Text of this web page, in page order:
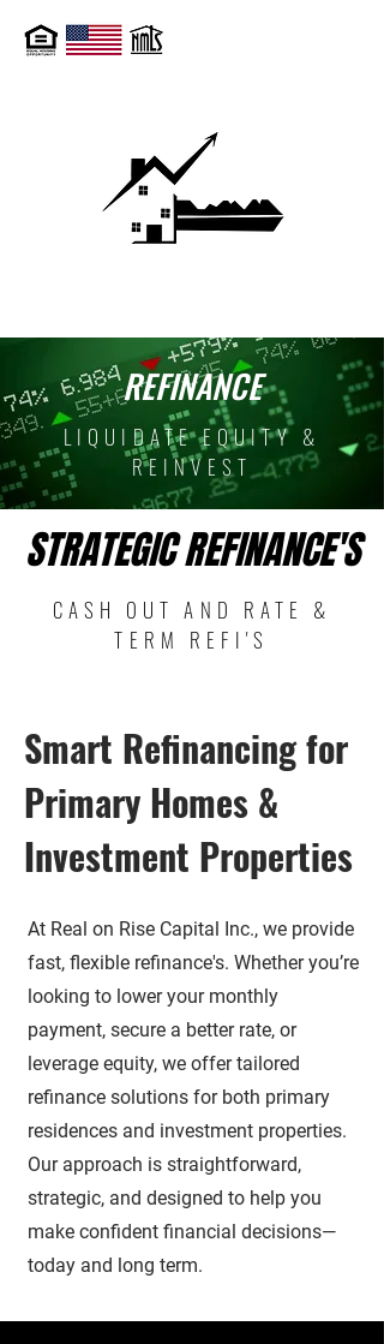
REFINANCE
LIQUIDATE EQUITY &
REINVEST
STRATEGIC REFINANCE'S
STRATEGIC REFINANCE'S
CASH OUT AND RATE &
TERM REFI'S
Smart Refinancing for
Primary Homes &
Investment Properties
At Real on Rise Capital Inc., we provide
fast, flexible refinance's. Whether you’re
looking to lower your monthly
payment, secure a better rate, or
leverage equity, we offer tailored
refinance solutions for both primary
residences and investment properties.
Our approach is straightforward,
strategic, and designed to help you
make confident financial decisions—
today and long term.